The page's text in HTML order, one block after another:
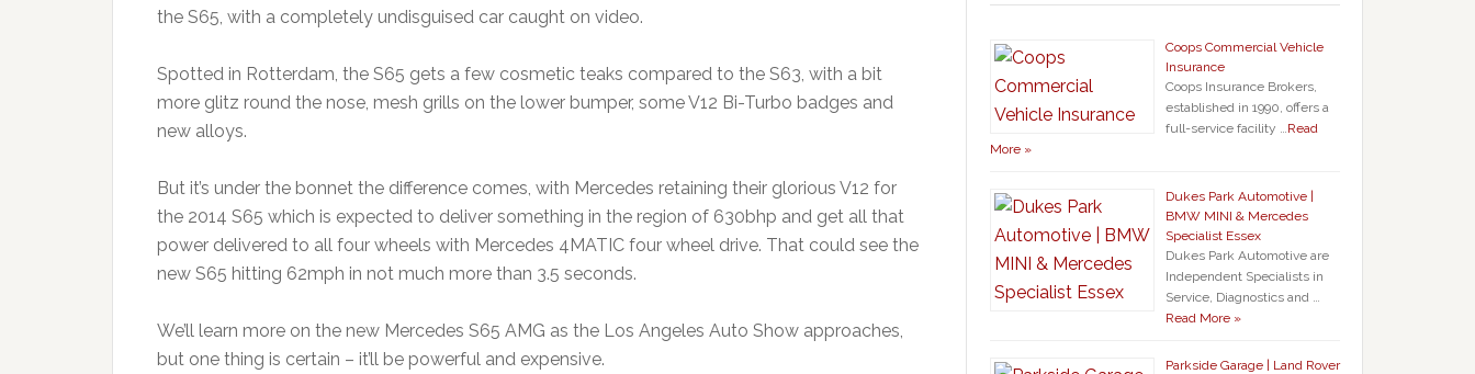
the S65, with a completely undisguised car caught on video.
Spotted in Rotterdam, the S65 gets a few cosmetic teaks compared to the S63, with a bit
more glitz round the nose, mesh grills on the lower bumper, some V12 Bi-Turbo badges and
new alloys.
But it’s under the bonnet the difference comes, with Mercedes retaining their glorious V12 for
the 2014 S65 which is expected to deliver something in the region of 630bhp and get all that
power delivered to all four wheels with Mercedes 4MATIC four wheel drive. That could see the
new S65 hitting 62mph in not much more than 3.5 seconds.
We’ll learn more on the new Mercedes S65 AMG as the Los Angeles Auto Show approaches,
but one thing is certain – it’ll be powerful and expensive.
Coops Commercial Vehicle
Insurance
Coops Insurance Brokers,
established in 1990, offers a
full-service facility …Read
More »
Dukes Park Automotive |
BMW MINI & Mercedes
Specialist Essex
Dukes Park Automotive are
Independent Specialists in
Service, Diagnostics and …
Read More »
Parkside Garage | Land Rover